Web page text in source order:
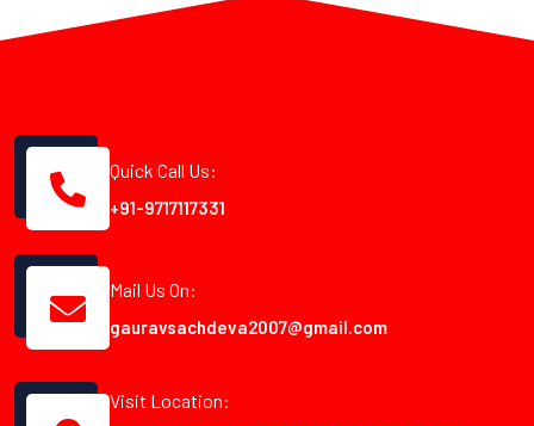
Quick Call Us:
+91-9717117331
Mail Us On:
gauravsachdeva2007@gmail.com
Visit Location: